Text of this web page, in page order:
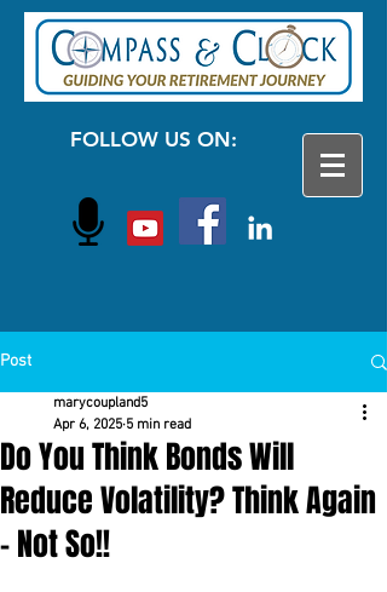
FOLLOW US ON:
Post
Do You Think Bonds Will
Reduce Volatility? Think Again
- Not So!!
marycoupland5
Apr 6, 2025 5 min read